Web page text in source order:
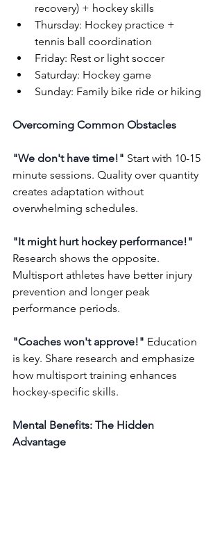
recovery) + hockey skills
Thursday: Hockey practice +
tennis ball coordination
Friday: Rest or light soccer
Saturday: Hockey game
Sunday: Family bike ride or hiking
Overcoming Common Obstacles
"We don't have time!" Start with 10-15
minute sessions. Quality over quantity
creates adaptation without
overwhelming schedules.
"It might hurt hockey performance!"
Research shows the opposite.
Multisport athletes have better injury
prevention and longer peak
performance periods.
"Coaches won't approve!" Education
is key. Share research and emphasize
how multisport training enhances
hockey-specific skills.
Mental Benefits: The Hidden
Advantage